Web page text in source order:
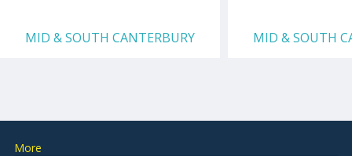
MID & SOUTH CANTERBURY MID & SOUTH
More